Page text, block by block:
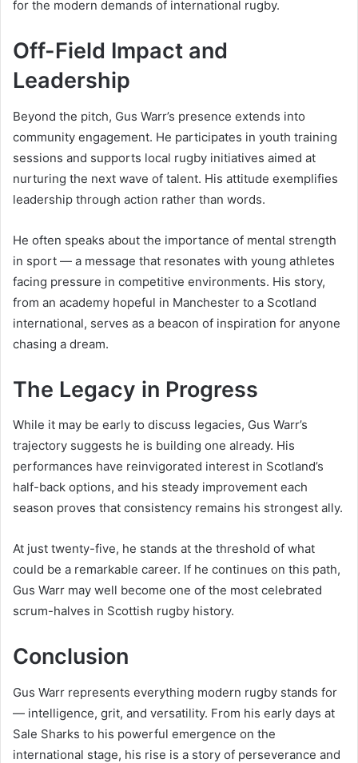
for the modern demands of international rugby.
Off-Field Impact and
Leadership
Beyond the pitch, Gus Warr’s presence extends into
community engagement. He participates in youth training
sessions and supports local rugby initiatives aimed at
nurturing the next wave of talent. His attitude exemplifies
leadership through action rather than words.
He often speaks about the importance of mental strength
in sport — a message that resonates with young athletes
facing pressure in competitive environments. His story,
from an academy hopeful in Manchester to a Scotland
international, serves as a beacon of inspiration for anyone
chasing a dream.
The Legacy in Progress
While it may be early to discuss legacies, Gus Warr’s
trajectory suggests he is building one already. His
performances have reinvigorated interest in Scotland’s
half-back options, and his steady improvement each
season proves that consistency remains his strongest ally.
At just twenty-five, he stands at the threshold of what
could be a remarkable career. If he continues on this path,
Gus Warr may well become one of the most celebrated
scrum-halves in Scottish rugby history.
Conclusion
Gus Warr represents everything modern rugby stands for
— intelligence, grit, and versatility. From his early days at
Sale Sharks to his powerful emergence on the
international stage, his rise is a story of perseverance and